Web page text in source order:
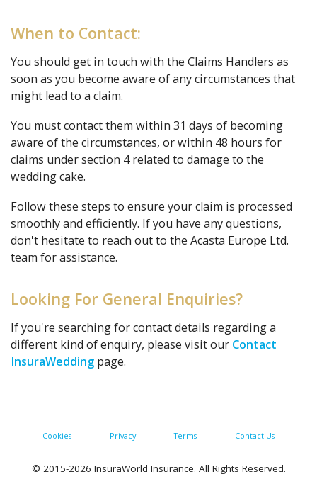
When to Contact:
You should get in touch with the Claims Handlers as
soon as you become aware of any circumstances that
might lead to a claim.
You must contact them within 31 days of becoming
aware of the circumstances, or within 48 hours for
claims under section 4 related to damage to the
wedding cake.
Follow these steps to ensure your claim is processed
smoothly and efficiently. If you have any questions,
don't hesitate to reach out to the Acasta Europe Ltd.
team for assistance.
Looking For General Enquiries?
If you're searching for contact details regarding a
different kind of enquiry, please visit our Contact
InsuraWedding page.
Cookies Privacy Terms Contact Us
© 2015-2026 InsuraWorld Insurance. All Rights Reserved.